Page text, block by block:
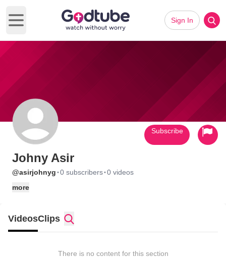
Open main menu
Sign In
Johny Asir
@asirjohnyg ·0 subscribers·0 videos
more
Subscribe
VideosClips
There is no content for this section